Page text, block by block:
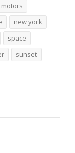
motors
new york
space
sunset